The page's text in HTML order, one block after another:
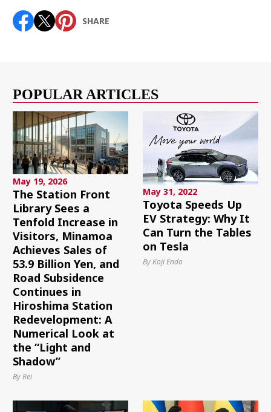
SHARE
POPULAR ARTICLES
May 19, 2026
The Station Front
Library Sees a
Tenfold Increase in
Visitors, Minamoa
Achieves Sales of
53.9 Billion Yen, and
Road Subsidence
Continues in
Hiroshima Station
Redevelopment: A
Numerical Look at
the “Light and
Shadow”
By Rei
May 31, 2022
Toyota Speeds Up
EV Strategy: Why It
Can Turn the Tables
on Tesla
By Koji Endo